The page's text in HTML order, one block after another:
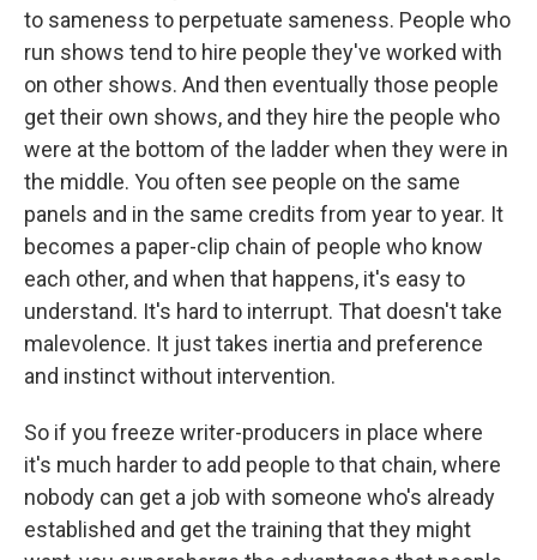
to sameness to perpetuate sameness. People who
run shows tend to hire people they've worked with
on other shows. And then eventually those people
get their own shows, and they hire the people who
were at the bottom of the ladder when they were in
the middle. You often see people on the same
panels and in the same credits from year to year. It
becomes a paper-clip chain of people who know
each other, and when that happens, it's easy to
understand. It's hard to interrupt. That doesn't take
malevolence. It just takes inertia and preference
and instinct without intervention.
So if you freeze writer-producers in place where
it's much harder to add people to that chain, where
nobody can get a job with someone who's already
established and get the training that they might